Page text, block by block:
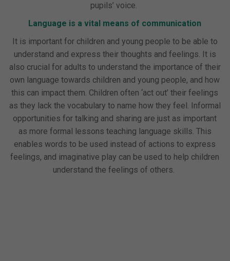
pupils’ voice.
Language is a vital means of communication
It is important for children and young people to be able to
understand and express their thoughts and feelings. It is
also crucial for adults to understand the importance of their
own language towards children and young people, and how
this can impact them. Children often ‘act out’ their feelings
as they lack the vocabulary to name how they feel. Informal
opportunities for talking and sharing are just as important
as more formal lessons teaching language skills. This
enables words to be used instead of actions to express
feelings, and imaginative play can be used to help children
understand the feelings of others.